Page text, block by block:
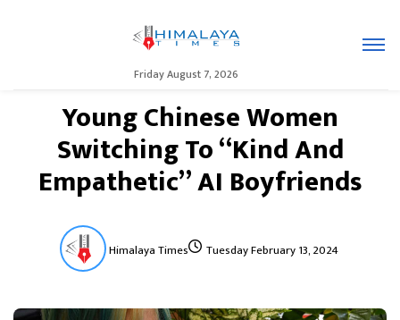
Friday August 7, 2026
Young Chinese Women
Switching To “Kind And
Empathetic” AI Boyfriends
Himalaya Times Tuesday February 13, 2024